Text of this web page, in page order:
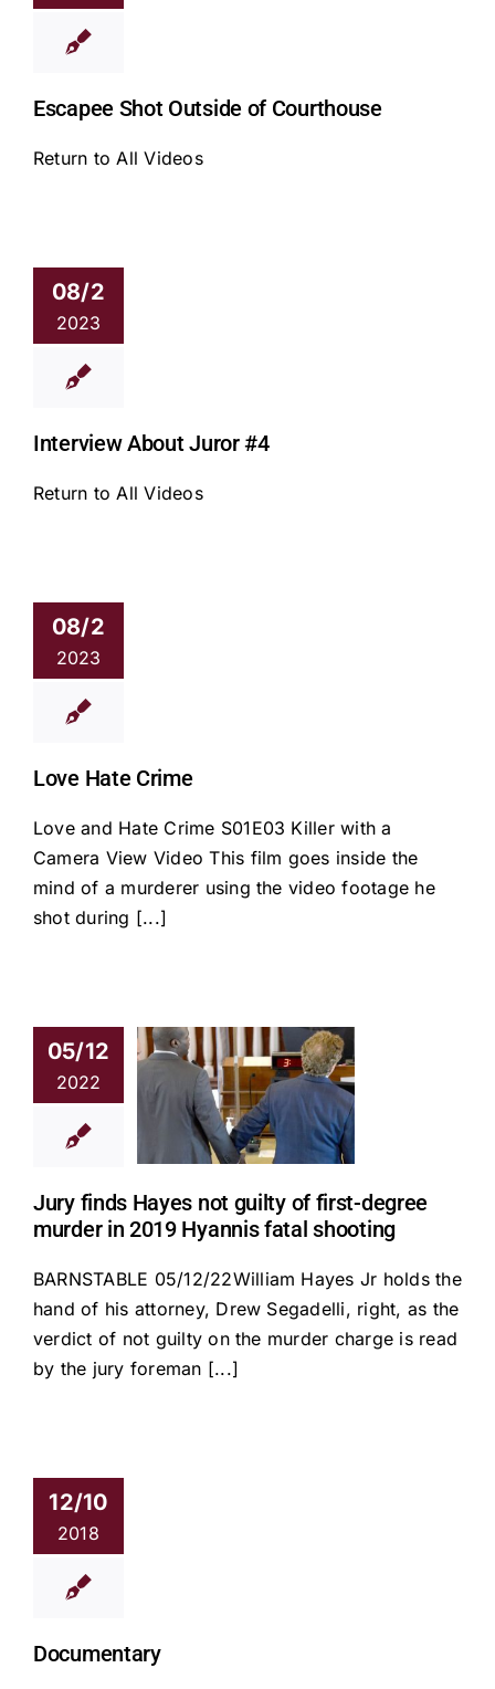
Escapee Shot Outside of Courthouse
Return to All Videos
08/2
2023
Interview About Juror #4
Return to All Videos
08/2
2023
Love Hate Crime
Love and Hate Crime S01E03 Killer with a
Camera View Video This film goes inside the
mind of a murderer using the video footage he
shot during [...]
05/12
2022
Hayes
of first-
murder in
fatal
Jury finds Hayes not guilty of first-degree
murder in 2019 Hyannis fatal shooting
BARNSTABLE 05/12/22William Hayes Jr holds the
hand of his attorney, Drew Segadelli, right, as the
verdict of not guilty on the murder charge is read
by the jury foreman [...]
12/10
2018
Documentary